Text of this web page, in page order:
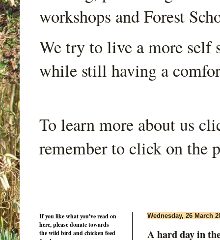
workshops and Forest
We try to live a more self
while still having a
To learn more about us
remember to click on the
Wednesday, 26 March
A hard day in
If you like what you've read on
here, please donate towards
the wild bird and chicken feed